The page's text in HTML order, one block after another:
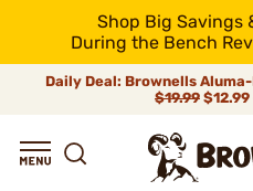
Shop Big Savings
During the Bench
Daily Deal: Brownells
$19.99